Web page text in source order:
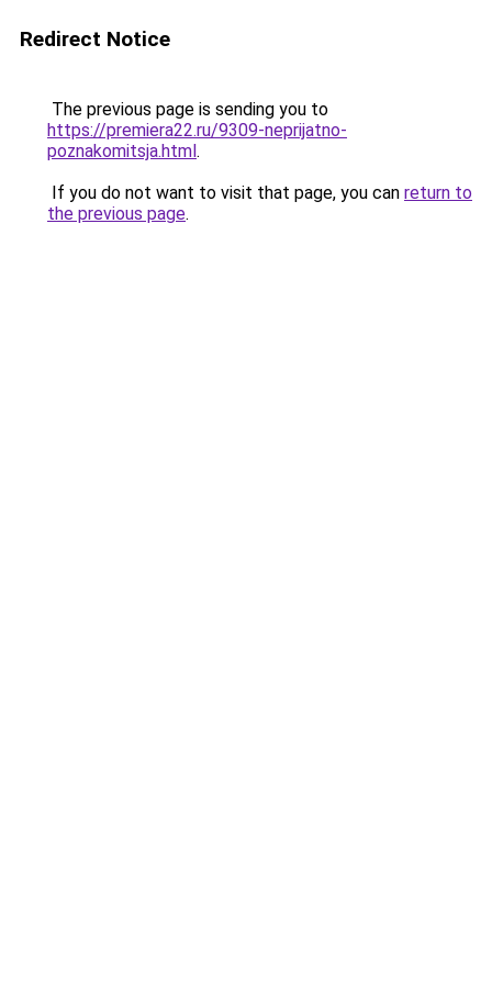
Redirect Notice
The previous page is sending you to
https://premiera22.ru/9309-neprijatno-
poznakomitsja.html.
If you do not want to visit that page, you can return to
the previous page.